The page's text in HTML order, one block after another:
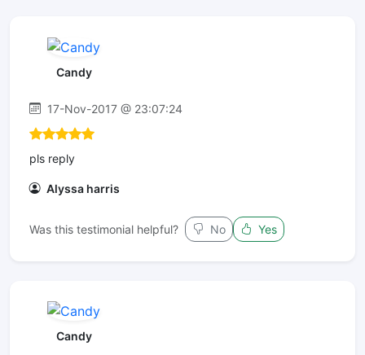
Candy
17-Nov-2017 @ 23:07:24
pls reply
Alyssa harris
Was this testimonial helpful? No Yes
Candy